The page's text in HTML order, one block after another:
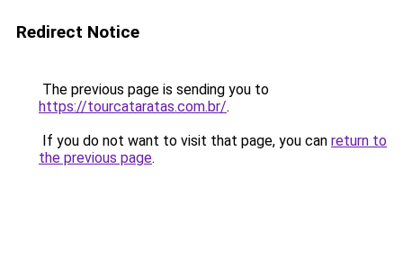
Redirect Notice
The previous page is sending you to
https://tourcataratas.com.br/.
If you do not want to visit that page, you can return to
the previous page.